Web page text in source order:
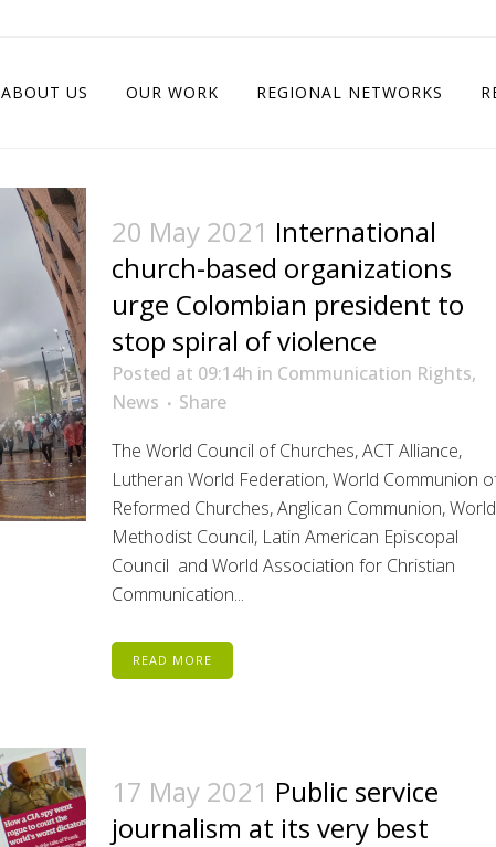
ABOUT US OUR WORK REGIONAL NETWORKS
20 May 2021 International
church-based organizations
urge Colombian president to
stop spiral of violence
Posted at 09:14h in Communication Rights,
News
Share
The World Council of Churches, ACT Alliance,
Lutheran World Federation, World Communion
Reformed Churches, Anglican Communion, World
Methodist Council, Latin American Episcopal
Council and World Association for Christian
Communication...
READ MORE
17 May 2021 Public service
journalism at its very best